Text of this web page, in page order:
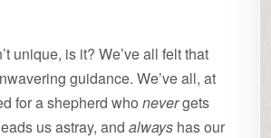
unique, is it? We’ve all felt that
guidance. We’ve all, at
for a shepherd whonevergets
us astray, andalways has our